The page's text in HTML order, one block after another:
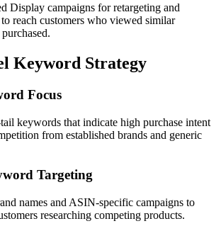
Display campaigns for retargeting and
reach customers who viewed similar
Keyword Strategy
Focus
keywords that indicate high purchase intent
from established brands and generic
Targeting
names and ASIN-specific campaigns to
researching competing products.